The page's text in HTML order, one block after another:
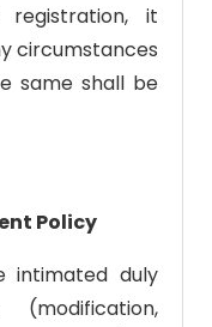
registration, it
circumstances
same shall be
Policy
intimated duly